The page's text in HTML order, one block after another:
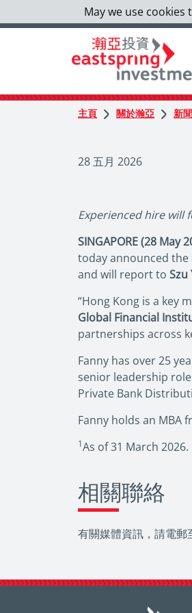
主頁 關於瀚亞 新
28 五月 2026
Experienced hire will
SINGAPORE (28 May
today announced
and will report to Szu
“Hong Kong is a key
Global Financial
partnerships across
Fanny has over 25
senior leadership
Private Bank
Fanny holds an MBA
1As of 31 March 2026.
相關聯絡
有關媒體資訊，請電郵
May we use